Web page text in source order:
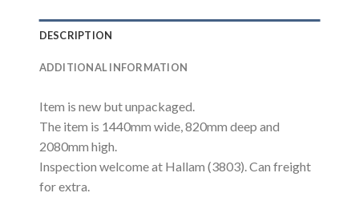
DESCRIPTION
ADDITIONAL INFORMATION
Item is new but unpackaged.
The item is 1440mm wide, 820mm deep and
2080mm high.
Inspection welcome at Hallam (3803). Can freight
for extra.